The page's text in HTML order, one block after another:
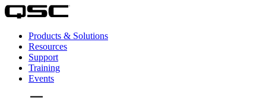
Products & Solutions
Resources
Support
Training
Events